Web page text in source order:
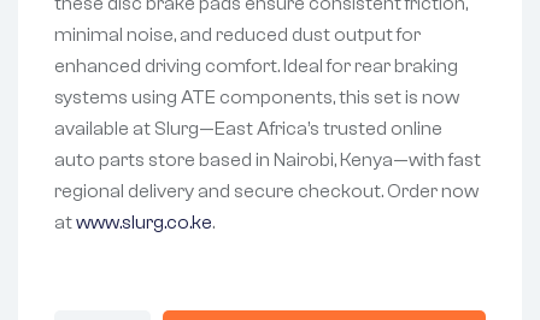
minimal noise, and reduced dust output for
enhanced driving comfort. Ideal for rear braking
systems using ATE components, this set is now
available at Slurg—East Africa’s trusted online
auto parts store based in Nairobi, Kenya—with fast
regional delivery and secure checkout. Order now
atwww.slurg.co.ke.